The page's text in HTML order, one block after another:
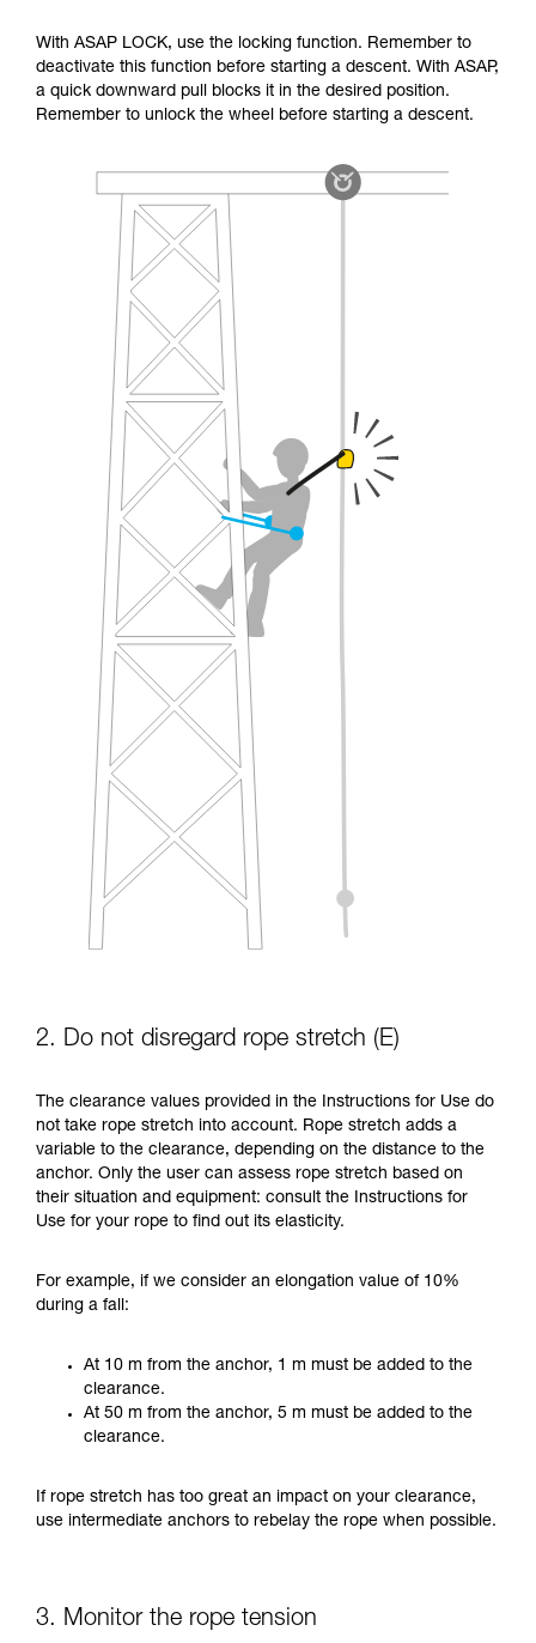
With ASAP LOCK, use the locking function. Remember to
deactivate this function before starting a descent. With ASAP,
a quick downward pull blocks it in the desired position.
Remember to unlock the wheel before starting a descent.
2. Do not disregard rope stretch (E)
The clearance values provided in the Instructions for Use do
not take rope stretch into account. Rope stretch adds a
variable to the clearance, depending on the distance to the
anchor. Only the user can assess rope stretch based on
their situation and equipment: consult the Instructions for
Use for your rope to find out its elasticity.
For example, if we consider an elongation value of 10%
during a fall:
At 10 m from the anchor, 1 m must be added to the
clearance.
At 50 m from the anchor, 5 m must be added to the
clearance.
If rope stretch has too great an impact on your clearance,
use intermediate anchors to rebelay the rope when possible.
3. Monitor the rope tension